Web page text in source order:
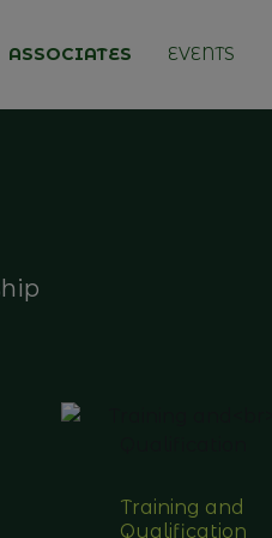
ASSOCIATES EVENTS
Training and
Qualification